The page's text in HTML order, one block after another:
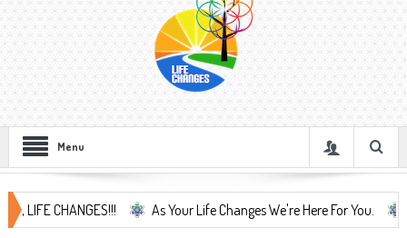
Menu
CHANGES!!! As Your Life Changes We're Here For You. LIFE